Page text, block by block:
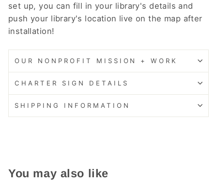
set up, you can fill in your library's details and
push your library's location live on the map after
installation!
OUR NONPROFIT MISSION + WORK
CHARTER SIGN DETAILS
SHIPPING INFORMATION
You may also like